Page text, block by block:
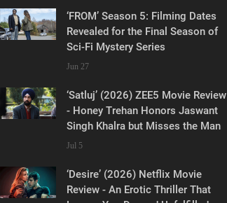
‘FROM’ Season 5: Filming Dates
Revealed for the Final Season of
Sci-Fi Mystery Series
Jun 27
‘Satluj’ (2026) ZEE5 Movie Review
- Honey Trehan Honors Jaswant
Singh Khalra but Misses the Man
Jul 5
‘Desire’ (2026) Netflix Movie
Review - An Erotic Thriller That